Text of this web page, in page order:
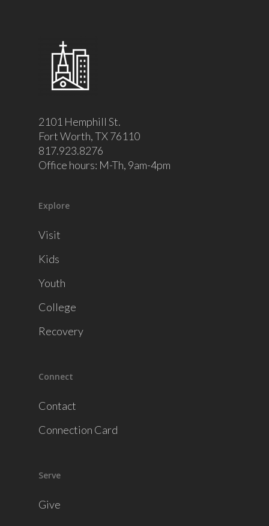
2101 Hemphill St.
Fort Worth, TX 76110
817.923.8276
Office hours: M-Th, 9am-4pm
Explore
Visit
Kids
Youth
College
Recovery
Connect
Contact
Connection Card
Serve
Give